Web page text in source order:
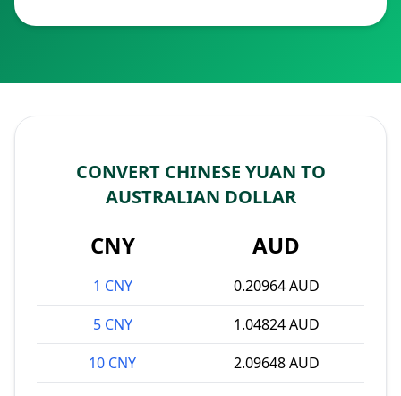
CONVERT CHINESE YUAN TO
AUSTRALIAN DOLLAR
CNY AUD
1 CNY
0.20964 AUD
5 CNY
1.04824 AUD
10 CNY
2.09648 AUD